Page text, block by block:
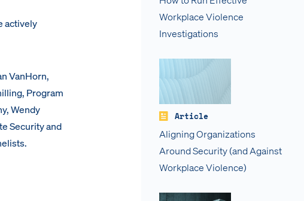
Workplace Violence
Investigations
Article
Aligning Organizations
Around Security (and Against
Workplace Violence)
actively
VanHorn,
Program
Wendy
Security and